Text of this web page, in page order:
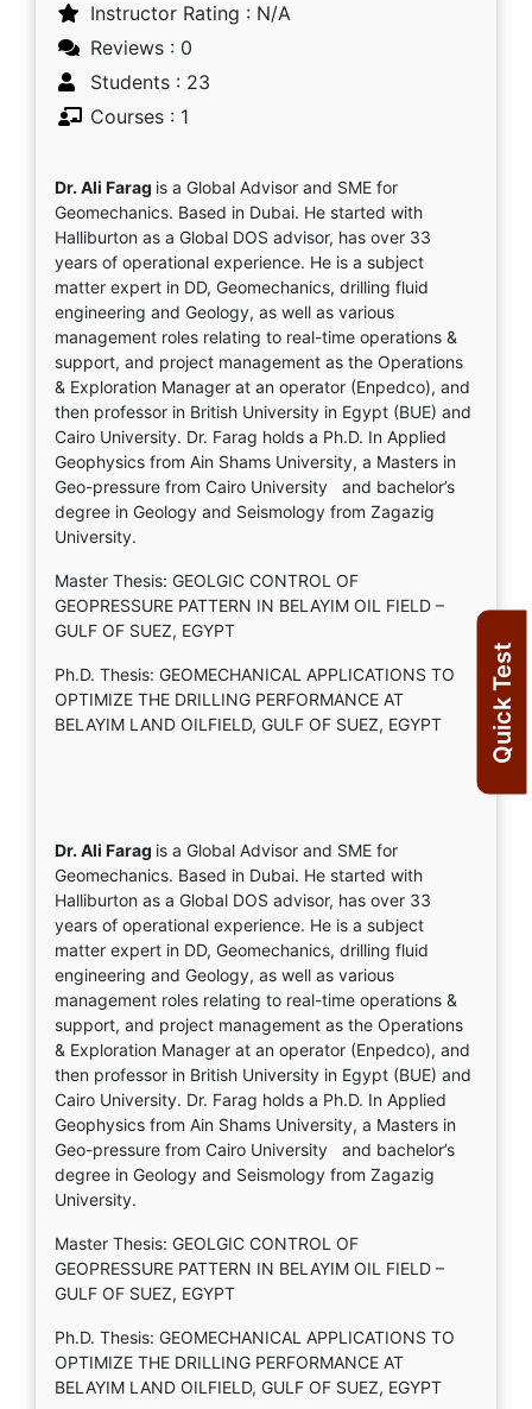
Quick Test
Instructor Rating : N/A
Reviews : 0
Students : 23
Courses : 1
Dr. Ali Farag is a Global Advisor and SME for
Geomechanics. Based in Dubai. He started with
Halliburton as a Global DOS advisor, has over 33
years of operational experience. He is a subject
matter expert in DD, Geomechanics, drilling fluid
engineering and Geology, as well as various
management roles relating to real-time operations &
support, and project management as the Operations
& Exploration Manager at an operator (Enpedco), and
then professor in British University in Egypt (BUE) and
Cairo University. Dr. Farag holds a Ph.D. In Applied
Geophysics from Ain Shams University, a Masters in
Geo-pressure from Cairo University and bachelor’s
degree in Geology and Seismology from Zagazig
University.
Master Thesis: GEOLGIC CONTROL OF
GEOPRESSURE PATTERN IN BELAYIM OIL FIELD –
GULF OF SUEZ, EGYPT
Ph.D. Thesis: GEOMECHANICAL APPLICATIONS TO
OPTIMIZE THE DRILLING PERFORMANCE AT
BELAYIM LAND OILFIELD, GULF OF SUEZ, EGYPT
Dr. Ali Farag is a Global Advisor and SME for
Geomechanics. Based in Dubai. He started with
Halliburton as a Global DOS advisor, has over 33
years of operational experience. He is a subject
matter expert in DD, Geomechanics, drilling fluid
engineering and Geology, as well as various
management roles relating to real-time operations &
support, and project management as the Operations
& Exploration Manager at an operator (Enpedco), and
then professor in British University in Egypt (BUE) and
Cairo University. Dr. Farag holds a Ph.D. In Applied
Geophysics from Ain Shams University, a Masters in
Geo-pressure from Cairo University and bachelor’s
degree in Geology and Seismology from Zagazig
University.
Master Thesis: GEOLGIC CONTROL OF
GEOPRESSURE PATTERN IN BELAYIM OIL FIELD –
GULF OF SUEZ, EGYPT
Ph.D. Thesis: GEOMECHANICAL APPLICATIONS TO
OPTIMIZE THE DRILLING PERFORMANCE AT
BELAYIM LAND OILFIELD, GULF OF SUEZ, EGYPT